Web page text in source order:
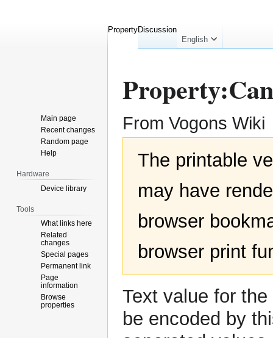
From Vogons Wiki
The printable
may have
browser
browser print
Text value for
be encoded by
PropertyDiscussion
English
Main page
Recent changes
Random page
Help
Hardware
Device library
Tools
What links here
Related
changes
Special pages
Permanent link
Page
information
Browse
properties